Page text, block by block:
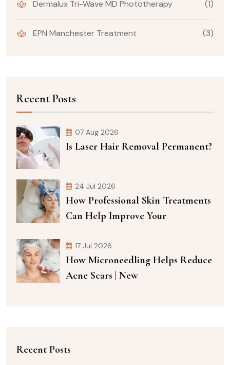
Dermalux Tri-Wave MD Phototherapy (1)
EPN Manchester Treatment (3)
Recent Posts
07 Aug 2026
Is Laser Hair Removal Permanent?
24 Jul 2026
How Professional Skin Treatments
Can Help Improve Your
17 Jul 2026
How Microneedling Helps Reduce
Acne Scars | New
Recent Posts